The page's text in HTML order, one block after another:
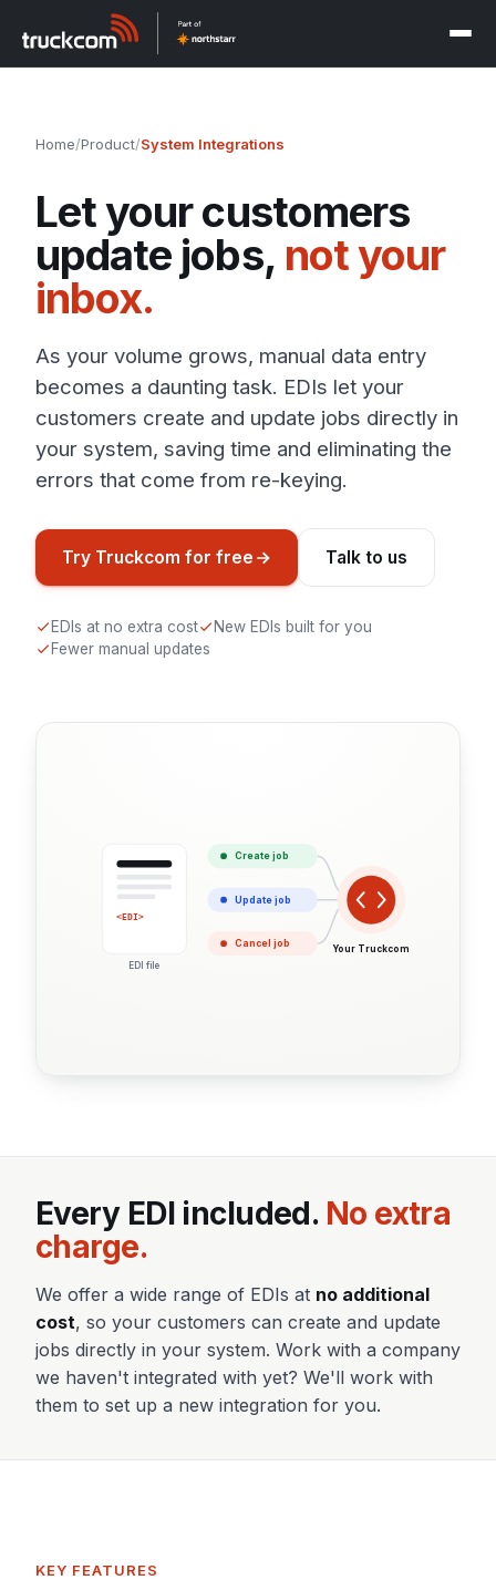
Home/Product/System Integrations
Let your customers
update jobs, not your
inbox.
As your volume grows, manual data entry
becomes a daunting task. EDIs let your
customers create and update jobs directly in
your system, saving time and eliminating the
errors that come from re-keying.
Try Truckcom for free Talk to us
EDIs at no extra cost
New EDIs built for you
Fewer manual updates
<EDI>
EDI file
Create job
Update job
Cancel job
Your Truckcom
Every EDI included. No extra
charge.
We offer a wide range of EDIs at no additional
cost, so your customers can create and update
jobs directly in your system. Work with a company
we haven't integrated with yet? We'll work with
them to set up a new integration for you.
KEY FEATURES